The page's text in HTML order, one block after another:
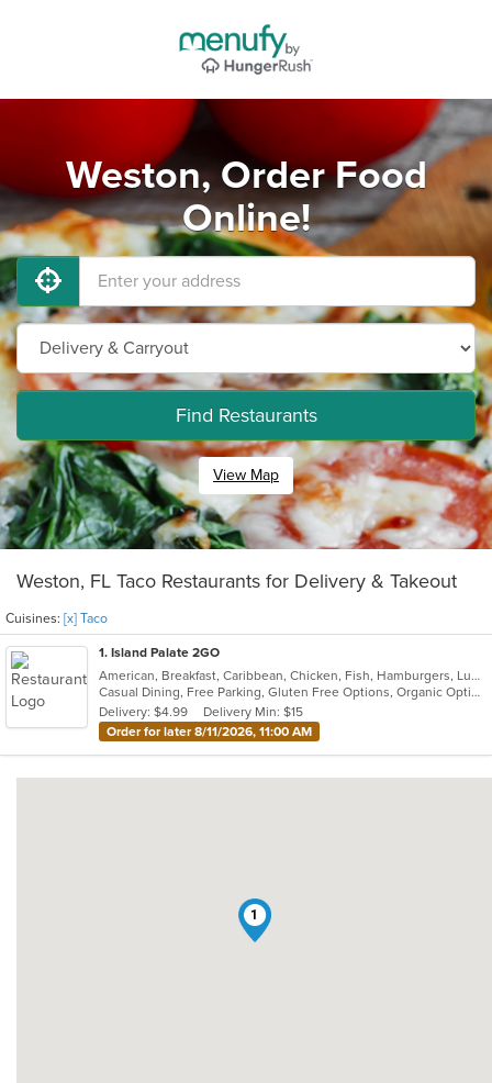
Weston, Order Food
Online!
Find Restaurants
View Map
Weston, FL Taco Restaurants for Delivery & Takeout
Cuisines: [x] Taco
1. Island Palate 2GO
American, Breakfast, Caribbean, Chicken, Fish, Hamburgers, Lunch, Pasta, Sandwiches, Taco, Vegetarian, Wings
Casual Dining, Free Parking, Gluten Free Options, Organic Options, Vegan Options, Vegetarian Options
Delivery: $4.99
Delivery Min: $15
Order for later 8/11/2026, 11:00 AM
1